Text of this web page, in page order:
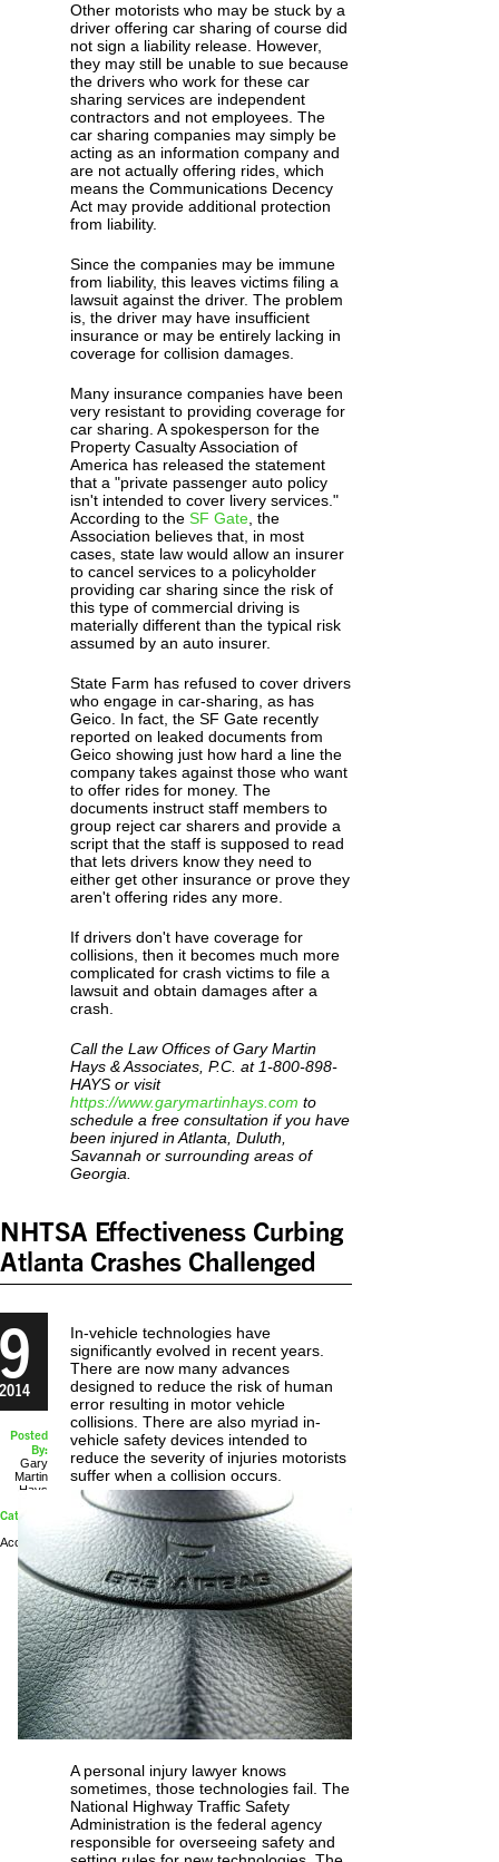
Other motorists who may be stuck by a
driver offering car sharing of course did
not sign a liability release. However,
they may still be unable to sue because
the drivers who work for these car
sharing services are independent
contractors and not employees. The
car sharing companies may simply be
acting as an information company and
are not actually offering rides, which
means the Communications Decency
Act may provide additional protection
from liability.
Since the companies may be immune
from liability, this leaves victims filing a
lawsuit against the driver. The problem
is, the driver may have insufficient
insurance or may be entirely lacking in
coverage for collision damages.
Many insurance companies have been
very resistant to providing coverage for
car sharing. A spokesperson for the
Property Casualty Association of
America has released the statement
that a "private passenger auto policy
isn't intended to cover livery services."
According to theSF Gate , the
Association believes that, in most
cases, state law would allow an insurer
to cancel services to a policyholder
providing car sharing since the risk of
this type of commercial driving is
materially different than the typical risk
assumed by an auto insurer.
State Farm has refused to cover drivers
who engage in car-sharing, as has
Geico. In fact, the SF Gate recently
reported on leaked documents from
Geico showing just how hard a line the
company takes against those who want
to offer rides for money. The
documents instruct staff members to
group reject car sharers and provide a
script that the staff is supposed to read
that lets drivers know they need to
either get other insurance or prove they
aren't offering rides any more.
If drivers don't have coverage for
collisions, then it becomes much more
complicated for crash victims to file a
lawsuit and obtain damages after a
crash.
Call the Law Offices of Gary Martin
Hays & Associates, P.C. at 1-800-898-
HAYS or visit
https://www.garymartinhays.com to
schedule a free consultation if you have
been injured in Atlanta, Duluth,
Savannah or surrounding areas of
Georgia.
NHTSA Effectiveness Curbing
Atlanta Crashes Challenged
Posted
By:
Gary
Martin
Hays
Categories:
Accidents
In-vehicle technologies have
significantly evolved in recent years.
There are now many advances
designed to reduce the risk of human
error resulting in motor vehicle
collisions. There are also myriad in-
vehicle safety devices intended to
reduce the severity of injuries motorists
suffer when a collision occurs.
A personal injury lawyer knows
sometimes, those technologies fail. The
National Highway Traffic Safety
Administration is the federal agency
responsible for overseeing safety and